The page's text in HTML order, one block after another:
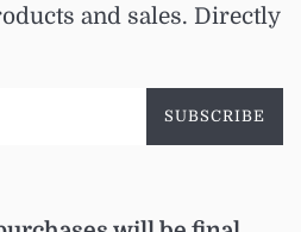
and sales. Directly
SUBSCRIBE